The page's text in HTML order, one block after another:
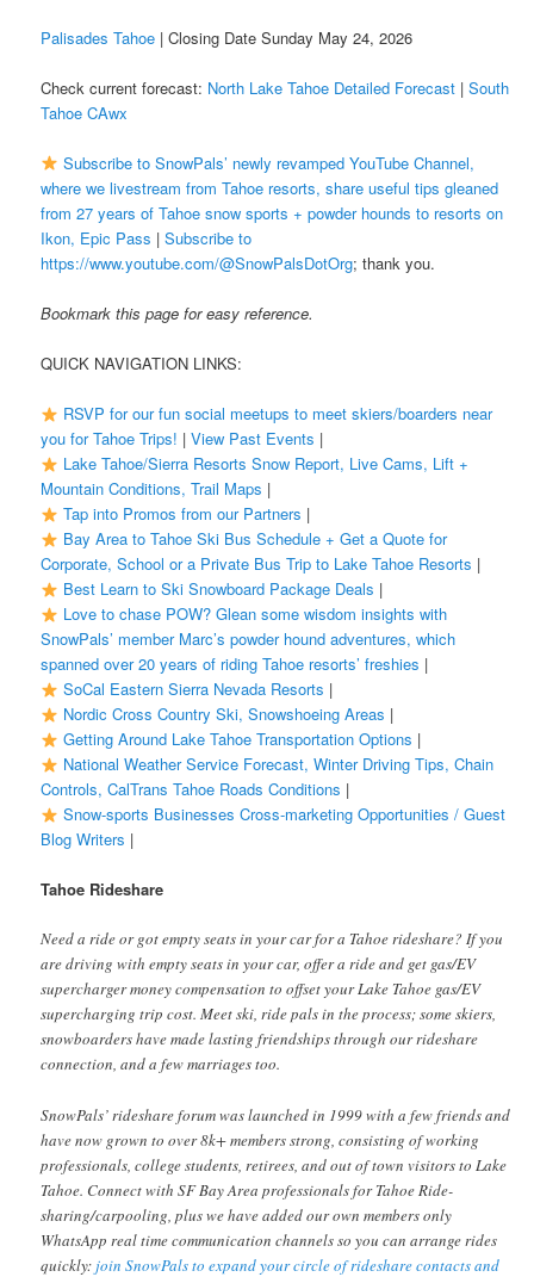
Palisades Tahoe | Closing Date Sunday May 24, 2026
Check current forecast: North Lake Tahoe Detailed Forecast |South
Tahoe CAwx
Subscribe to SnowPals’ newly revamped YouTube Channel,
where we livestream from Tahoe resorts, share useful tips gleaned
from 27 years of Tahoe snow sports + powder hounds to resorts on
Ikon, Epic Pass |Subscribe to
https://www.youtube.com/@SnowPalsDotOrg; thank you.
Bookmark this page for easy reference.
QUICK NAVIGATION LINKS:
RSVP for our fun social meetups to meet skiers/boarders near
you for Tahoe Trips! |View Past Events |
Lake Tahoe/Sierra Resorts Snow Report, Live Cams, Lift +
Mountain Conditions, Trail Maps |
Tap into Promos from our Partners |
Bay Area to Tahoe Ski Bus Schedule + Get a Quote for
Corporate, School or a Private Bus Trip to Lake Tahoe Resorts |
Best Learn to Ski Snowboard Package Deals |
Love to chase POW? Glean some wisdom insights with
SnowPals’ member Marc’s powder hound adventures, which
spanned over 20 years of riding Tahoe resorts’ freshies |
SoCal Eastern Sierra Nevada Resorts |
Nordic Cross Country Ski, Snowshoeing Areas |
Getting Around Lake Tahoe Transportation Options |
National Weather Service Forecast, Winter Driving Tips, Chain
Controls, CalTrans Tahoe Roads Conditions |
Snow-sports Businesses Cross-marketing Opportunities / Guest
Blog Writers |
Tahoe Rideshare
Need a ride or got empty seats in your car for a Tahoe rideshare? If you
are driving with empty seats in your car, offer a ride and get gas/EV
supercharger money compensation to offset your Lake Tahoe gas/EV
supercharging trip cost. Meet ski, ride pals in the process; some skiers,
snowboarders have made lasting friendships through our rideshare
connection, and a few marriages too.
SnowPals’ rideshare forum was launched in 1999 with a few friends and
have now grown to over 8k+ members strong, consisting of working
professionals, college students, retirees, and out of town visitors to Lake
Tahoe. Connect with SF Bay Area professionals for Tahoe Ride-
sharing/carpooling, plus we have added our own members only
WhatsApp real time communication channels so you can arrange rides
quickly: join SnowPals to expand your circle of rideshare contacts and